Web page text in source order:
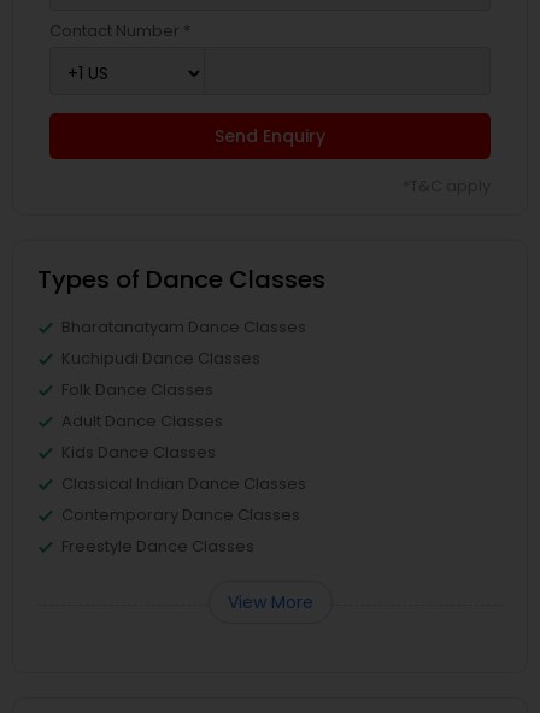
Contact Number *
Send Enquiry
Types of Dance Classes
Bharatanatyam Dance Classes
Kuchipudi Dance Classes
Folk Dance Classes
Adult Dance Classes
Kids Dance Classes
Classical Indian Dance Classes
Contemporary Dance Classes
Freestyle Dance Classes
View More